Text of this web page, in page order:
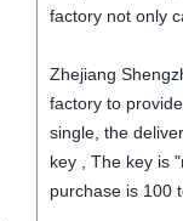
factory not only
Zhejiang
factory to
single, the
key , The key is
purchase is 100